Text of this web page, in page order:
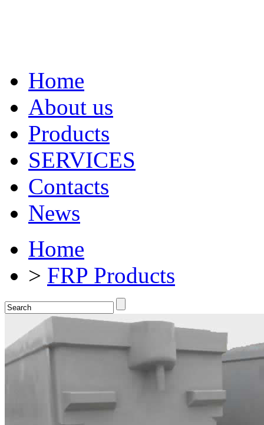
Home
About us
Products
SERVICES
Contacts
News
Home
> FRP Products